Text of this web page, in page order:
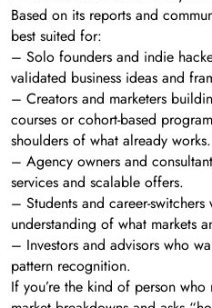
Based on its reports and
best suited for:
– Solo founders and indie
validated business ideas and
– Creators and marketers
courses or cohort-based
shoulders of what already works.
– Agency owners and
services and scalable offers.
– Students and career-
understanding of what markets
– Investors and advisors who
pattern recognition.
If you’re the kind of person who